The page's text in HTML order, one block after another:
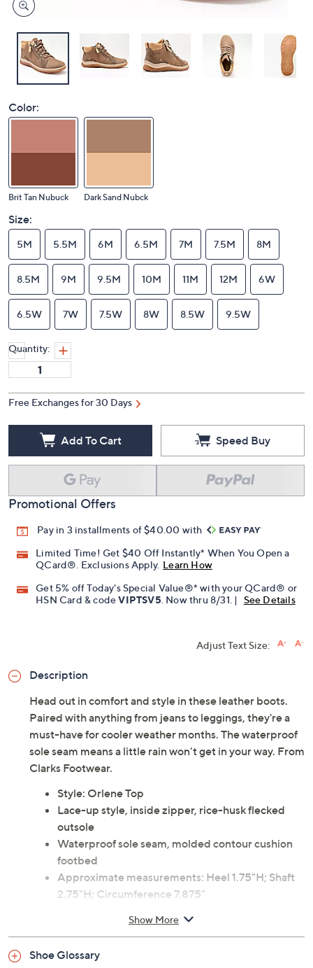
Color:
Brit Tan Nubuck Dark Sand Nubck
Size:
5M 5.5M 6M 6.5M 7M 7.5M 8M
8.5M 9M 9.5M 10M 11M 12M 6W
6.5W 7W 7.5W 8W 8.5W 9.5W
Quantity:
Free Exchanges for 30 Days
Add To Cart Speed Buy
Promotional Offers
Pay in 3 installments of $40.00 with
Limited Time! Get $40 Off Instantly* When You Open a
QCard®. Exclusions Apply. Learn How
Get 5% off Today's Special Value®* with your QCard® or
HSN Card & codeVIPTSV5 . Now thru 8/31. | See Details
Adjust Text Size:
Description
Head out in comfort and style in these leather boots.
Paired with anything from jeans to leggings, they're a
must-have for cooler weather months. The waterproof
sole seam means a little rain won't get in your way. From
Clarks Footwear.
Style: Orlene Top
Lace-up style, inside zipper, rice-husk flecked
outsole
Waterproof sole seam, molded contour cushion
footbed
Approximate measurements: Heel 1.75"H; Shaft
2.75"H; Circumference 7.875"
measurements may vary depending on size
Leather upper; man-made balance
Show More
Shoe Glossary